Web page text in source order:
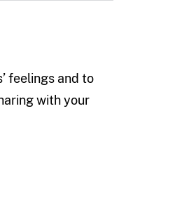
feelings and to
with your